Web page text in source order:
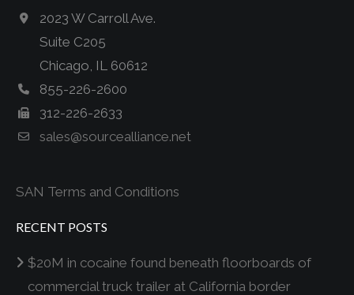
2023 W Carroll Ave.
Suite C205
Chicago, IL 60612
855-226-2600
312-226-2633
sales@sourcealliance.net
SAN Terms and Conditions
RECENT POSTS
$20M in cocaine found beneath floorboards of
commercial truck trailer at California border